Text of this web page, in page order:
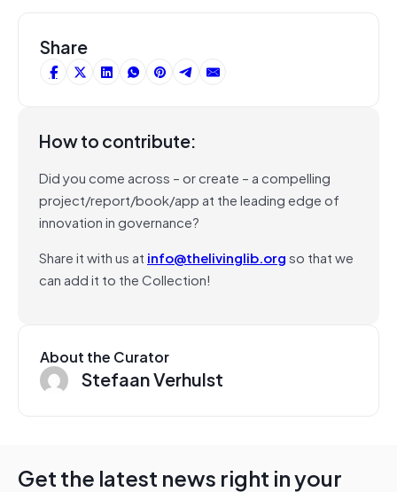
Share
How to contribute:
Did you come across – or create – a compelling
project/report/book/app at the leading edge of
innovation in governance?
Share it with us at info@thelivinglib.orgso that we
can add it to the Collection!
About the Curator
Stefaan Verhulst
Get the latest news right in your